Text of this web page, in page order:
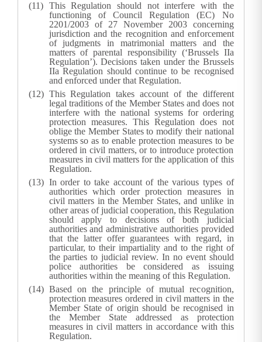
This Regulation should not interfere with the
functioning of Council Regulation (EC) No
2201/2003 of 27 November 2003 concerning
jurisdiction and the recognition and enforcement
of judgments in matrimonial matters and the
matters of parental responsibility (‘Brussels IIa
Regulation’). Decisions taken under the Brussels
IIa Regulation should continue to be recognised
and enforced under that Regulation.
This Regulation takes account of the different
legal traditions of the Member States and does not
interfere with the national systems for ordering
protection measures. This Regulation does not
oblige the Member States to modify their national
systems so as to enable protection measures to be
ordered in civil matters, or to introduce protection
measures in civil matters for the application of this
Regulation.
In order to take account of the various types of
authorities which order protection measures in
civil matters in the Member States, and unlike in
other areas of judicial cooperation, this Regulation
should apply to decisions of both judicial
authorities and administrative authorities provided
that the latter offer guarantees with regard, in
particular, to their impartiality and to the right of
the parties to judicial review. In no event should
police authorities be considered as issuing
authorities within the meaning of this Regulation.
Based on the principle of mutual recognition,
protection measures ordered in civil matters in the
Member State of origin should be recognised in
the Member State addressed as protection
measures in civil matters in accordance with this
Regulation.